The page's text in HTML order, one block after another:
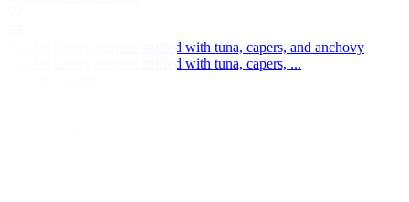
Pickled cherry peppers stuffed with tuna, capers, and anchovy
Pickled cherry peppers stuffed with tuna, capers, ...